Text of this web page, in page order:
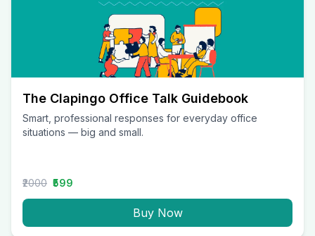
The Clapingo Office Talk Guidebook
Smart, professional responses for everyday office
situations — big and small.
₹2000 ₹599
Buy Now